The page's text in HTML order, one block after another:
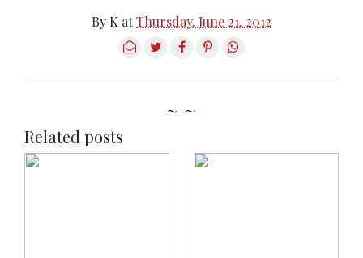
By K atThursday, June 21, 2012
~ ~
Related posts